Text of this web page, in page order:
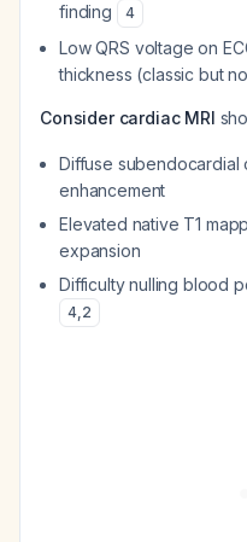
finding
4
Low QRS voltage on
thickness (classic but
Consider cardiac MRI
Diffuse subendocardial
enhancement
Elevated native T1
expansion
Difficulty nulling blood
4,2